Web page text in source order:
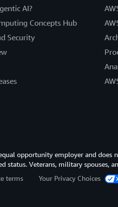
AI?
Concepts Hub
Security
opportunity employer and does
status. Veterans, military spouses,
terms Your Privacy Choices